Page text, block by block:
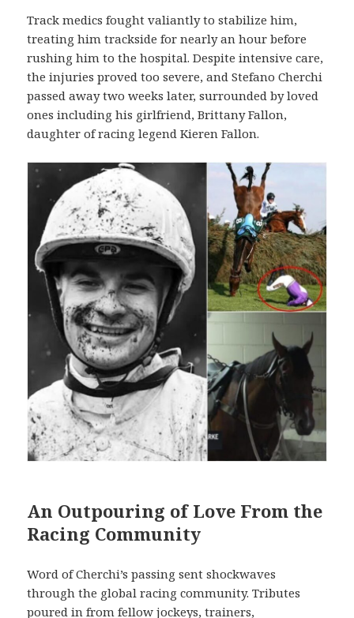
Track medics fought valiantly to stabilize him,
treating him trackside for nearly an hour before
rushing him to the hospital. Despite intensive care,
the injuries proved too severe, and Stefano Cherchi
passed away two weeks later, surrounded by loved
ones including his girlfriend, Brittany Fallon,
daughter of racing legend Kieren Fallon.
An Outpouring of Love From the
Racing Community
Word of Cherchi’s passing sent shockwaves
through the global racing community. Tributes
poured in from fellow jockeys, trainers,